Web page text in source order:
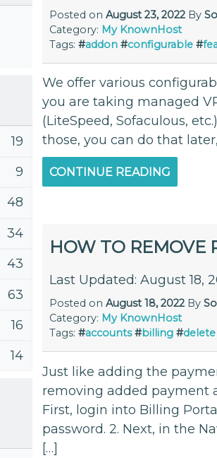
19
9
48
34
43
63
16
14
Posted on August 23, 2022By
Category: My KnownHost
Tags: #addon #configurable #
We offer various
you are taking managed
(LiteSpeed, Sofaculous,
those, you can do that
CONTINUE READING
HOW TO REMOVE
Last Updated: August 18,
Posted on August 18, 2022By
Category: My KnownHost
Tags: #accounts #billing #delete
Just like adding the
removing added payment
First, login into Billing
password. 2. Next, in the
[…]